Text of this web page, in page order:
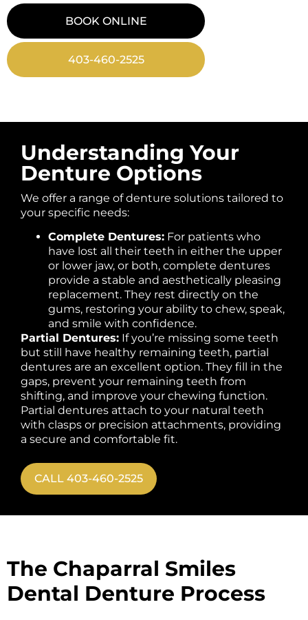
BOOK ONLINE
403-460-2525
Understanding Your
Denture Options
We offer a range of denture solutions tailored to
your specific needs:
Complete Dentures: For patients who
have lost all their teeth in either the upper
or lower jaw, or both, complete dentures
provide a stable and aesthetically pleasing
replacement. They rest directly on the
gums, restoring your ability to chew, speak,
and smile with confidence.
Partial Dentures: If you’re missing some teeth
but still have healthy remaining teeth, partial
dentures are an excellent option. They fill in the
gaps, prevent your remaining teeth from
shifting, and improve your chewing function.
Partial dentures attach to your natural teeth
with clasps or precision attachments, providing
a secure and comfortable fit.
CALL 403-460-2525
The Chaparral Smiles
Dental Denture Process